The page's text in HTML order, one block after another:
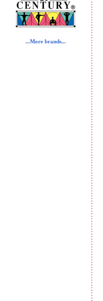
...More brands...